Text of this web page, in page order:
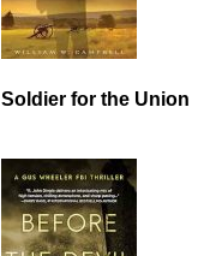
Soldier for the Union